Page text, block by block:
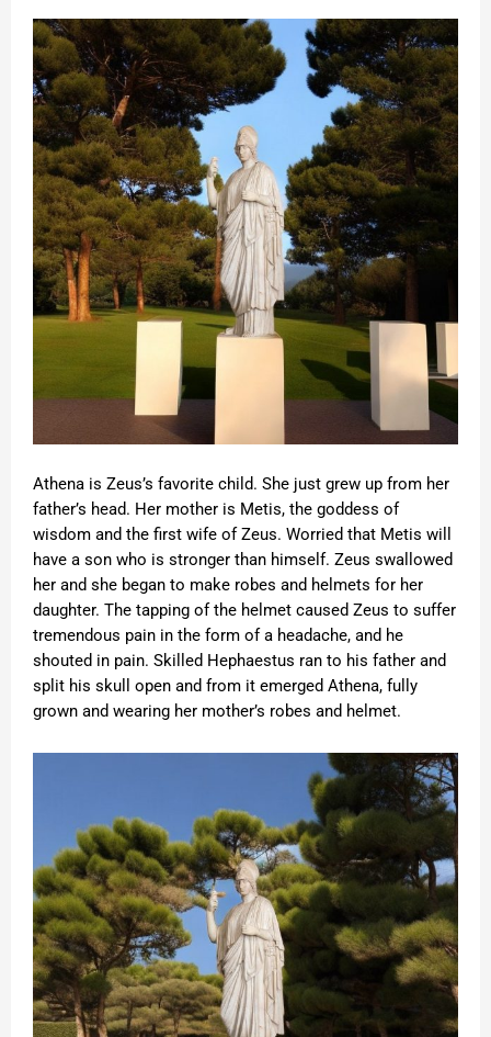
Athena is Zeus’s favorite child. She just grew up from her
father’s head. Her mother is Metis, the goddess of
wisdom and the first wife of Zeus. Worried that Metis will
have a son who is stronger than himself. Zeus swallowed
her and she began to make robes and helmets for her
daughter. The tapping of the helmet caused Zeus to suffer
tremendous pain in the form of a headache, and he
shouted in pain. Skilled Hephaestus ran to his father and
split his skull open and from it emerged Athena, fully
grown and wearing her mother’s robes and helmet.